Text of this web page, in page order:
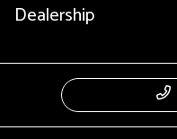
Dealership